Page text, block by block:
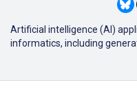
Artificial intelligence (AI)
informatics, including